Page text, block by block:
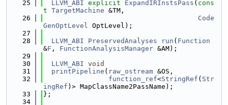
   25
LLVM_ABI explicit ExpandIRInstsPass ( cons
t TargetMachine &TM,
   26
Code
GenOptLevel OptLevel);
   27
   28
LLVM_ABI PreservedAnalyses run ( Function
&F , FunctionAnalysisManager &AM);
   29
   30
LLVM_ABI void
   31
printPipeline ( raw_ostream &OS,
   32
function_ref<StringRef ( Str
ingRef )> MapClassName2PassName);
   33
};
   34